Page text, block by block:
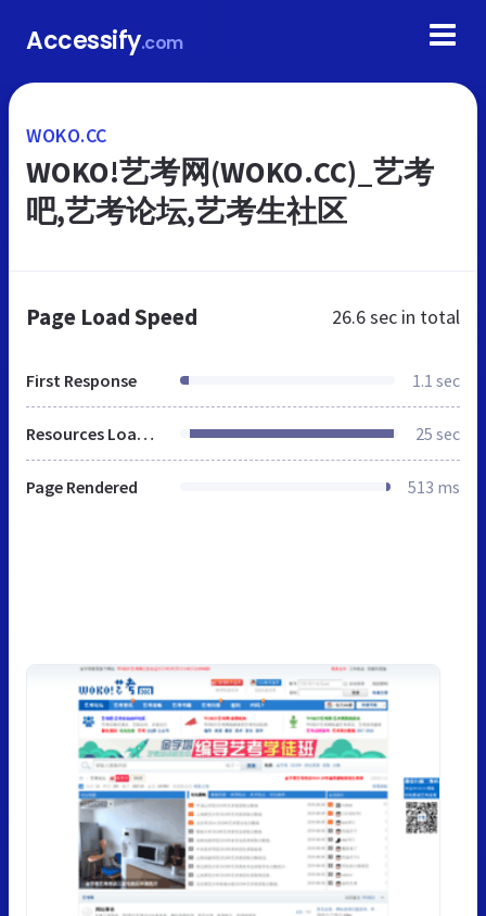
Accessify.com
WOKO.CC
WOKO!艺考网(WOKO.CC)_艺考
吧,艺考论坛,艺考生社区
Page Load Speed 26.6 sec in total
First Response 1.1 sec
Resources Loaded 25 sec
Page Rendered 513 ms